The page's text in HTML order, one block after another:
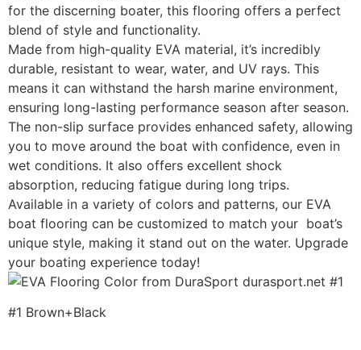
for the discerning boater, this flooring offers a perfect
blend of style and functionality.
Made from high-quality EVA material, it’s incredibly
durable, resistant to wear, water, and UV rays. This
means it can withstand the harsh marine environment,
ensuring long-lasting performance season after season.
The non-slip surface provides enhanced safety, allowing
you to move around the boat with confidence, even in
wet conditions. It also offers excellent shock
absorption, reducing fatigue during long trips.
Available in a variety of colors and patterns, our EVA
boat flooring can be customized to match your boat’s
unique style, making it stand out on the water. Upgrade
your boating experience today!
#1 Brown+Black